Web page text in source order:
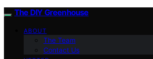
The DIY Greenhouse
ABOUT
The Team
Contact Us